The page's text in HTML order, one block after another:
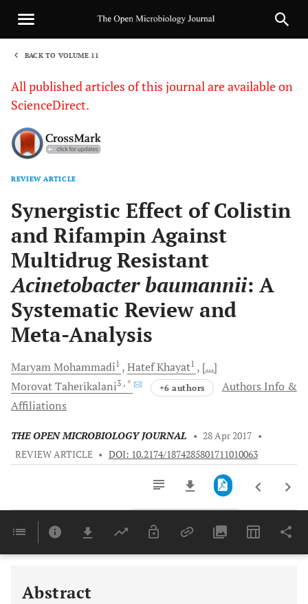
BACK TO VOLUME 11
All published articles of this journal are available on
ScienceDirect.
REVIEW ARTICLE
Synergistic Effect of Colistin
and Rifampin Against
Multidrug Resistant
Acinetobacter baumannii: A
Systematic Review and
Meta-Analysis
MaryamMohammadi1 HatefKhayat1
[...]
MorovatTaherikalani3 , * +6 authors
Authors Info &
Affiliations
THE OPEN MICROBIOLOGY JOURNAL • 28 Apr 2017 •
REVIEW ARTICLE • DOI: 10.2174/1874285801711010063
Last 6 Months 11,803
Abstract